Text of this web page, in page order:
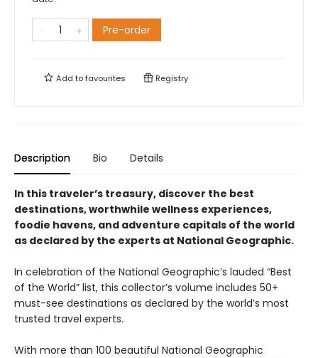
Pre-order
Add tofavourites Registry
Description Bio Details
In this traveler’s treasury, discover the best
destinations, worthwhile wellness experiences,
foodie havens, and adventure capitals of the world
as declared by the experts at National Geographic.
In celebration of the National Geographic’s lauded “Best
of the World” list, this collector’s volume includes 50+
must-see destinations as declared by the world’s most
trusted travel experts.
With more than 100 beautiful National Geographic